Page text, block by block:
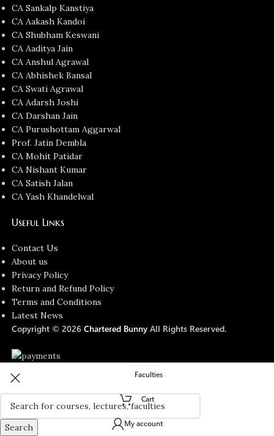
CA Sankalp Kanstiya
CA Aakash Kandoi
CA Shubham Keswani
CA Aaditya Jain
CA Anshul Agrawal
CA Abhishek Bansal
CA Swati Agrawal
CA Adarsh Joshi
CA Darshan Jain
CA Purushottam Aggarwal
Prof. Jatin Dembla
CA Mohit Patidar
CA Nishant Kumar
CA Satish Jalan
CA Yash Khandelwal
Useful Links
Contact Us
About us
Privacy Policy
Return and Refund Policy
Terms and Conditions
Latest News
Copyright © 2026Chartered Bunny All Rights Reserved.
Search
Faculties
Cart
My account